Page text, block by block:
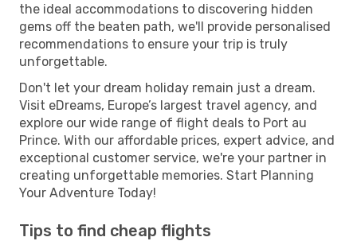
the ideal accommodations to discovering hidden
gems off the beaten path, we'll provide personalised
recommendations to ensure your trip is truly
unforgettable.
Don't let your dream holiday remain just a dream.
Visit eDreams, Europe’s largest travel agency, and
explore our wide range of flight deals to Port au
Prince. With our affordable prices, expert advice, and
exceptional customer service, we're your partner in
creating unforgettable memories. Start Planning
Your Adventure Today!
Tips to find cheap flights